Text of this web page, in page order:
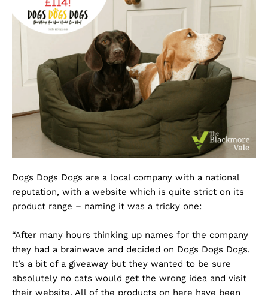
Dogs Dogs Dogs are a local company with a national
reputation, with a website which is quite strict on its
product range – naming it was a tricky one:
“After many hours thinking up names for the company
they had a brainwave and decided on Dogs Dogs Dogs.
It’s a bit of a giveaway but they wanted to be sure
absolutely no cats would get the wrong idea and visit
their website. All of the products on here have been